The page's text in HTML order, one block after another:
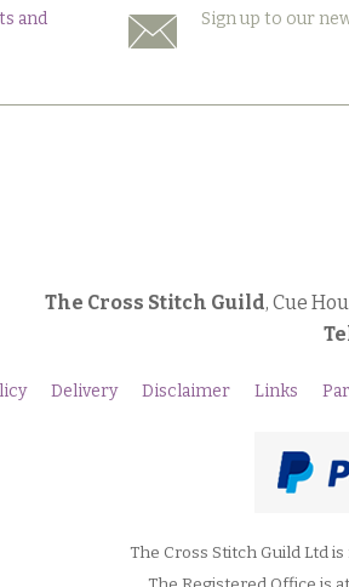
and
Sign up to our
The Cross Stitch Guild, Cue
Delivery Disclaimer Links
The Cross Stitch Guild Ltd